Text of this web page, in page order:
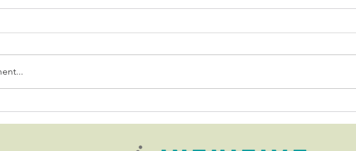
TO FORGET
Don't be fooled by those that
know not how to calm the
The
Far